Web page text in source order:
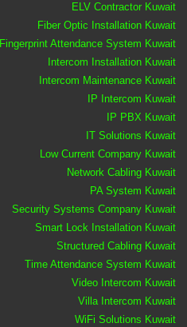
ELV Contractor Kuwait
Fiber Optic Installation Kuwait
Fingerprint Attendance System Kuwait
Intercom Installation Kuwait
Intercom Maintenance Kuwait
IP Intercom Kuwait
IP PBX Kuwait
IT Solutions Kuwait
Low Current Company Kuwait
Network Cabling Kuwait
PA System Kuwait
Security Systems Company Kuwait
Smart Lock Installation Kuwait
Structured Cabling Kuwait
Time Attendance System Kuwait
Video Intercom Kuwait
Villa Intercom Kuwait
WiFi Solutions Kuwait